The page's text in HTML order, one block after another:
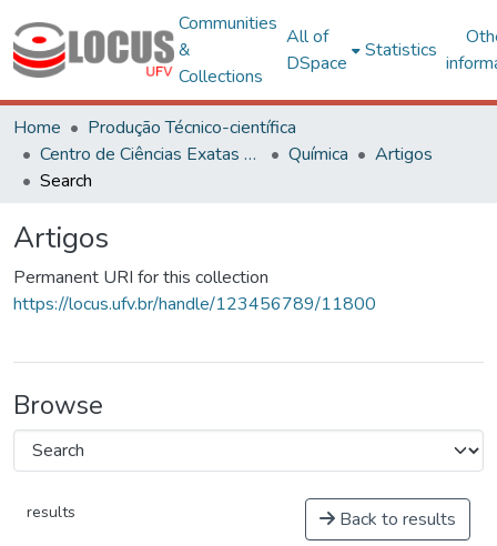
Communities
&
Collections
All of
DSpace
Statistics
Home
Produção Técnico-científica
Centro de Ciências Exatas e Tecnológicas
Química
Artigos
Search
Artigos
Permanent URI for this collection
https://locus.ufv.br/handle/123456789/11800
Browse
results Back to results